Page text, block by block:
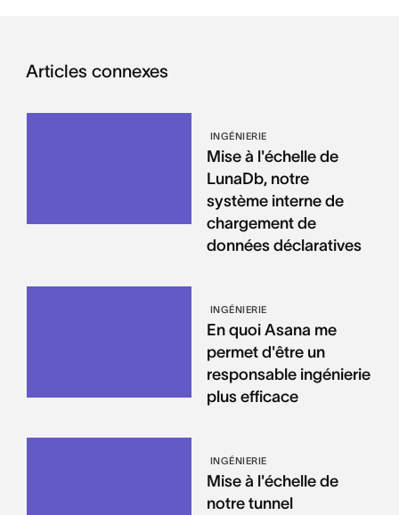
Articles connexes
INGÉNIERIE
Mise à l'échelle de
LunaDb, notre
système interne de
chargement de
données déclaratives
INGÉNIERIE
En quoi Asana me
permet d'être un
responsable ingénierie
plus efficace
INGÉNIERIE
Mise à l'échelle de
notre tunnel